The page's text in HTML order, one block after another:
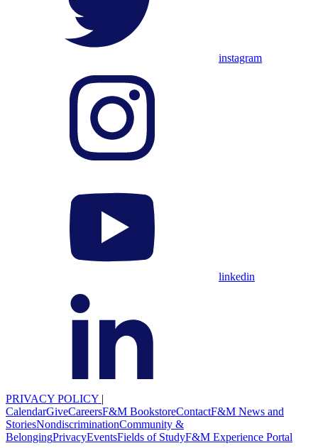
instagram
linkedin
PRIVACY POLICY |
CalendarGiveCareersF&M BookstoreContactF&M News and
StoriesNondiscriminationCommunity &
BelongingPrivacyEventsFields of StudyF&M Experience Portal